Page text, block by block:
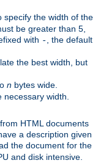
specify the width of the
be greater than 5,
with - , the default
the best width, but
n bytes wide.
width.
HTML documents
a description given
the document for the
and disk intensive.